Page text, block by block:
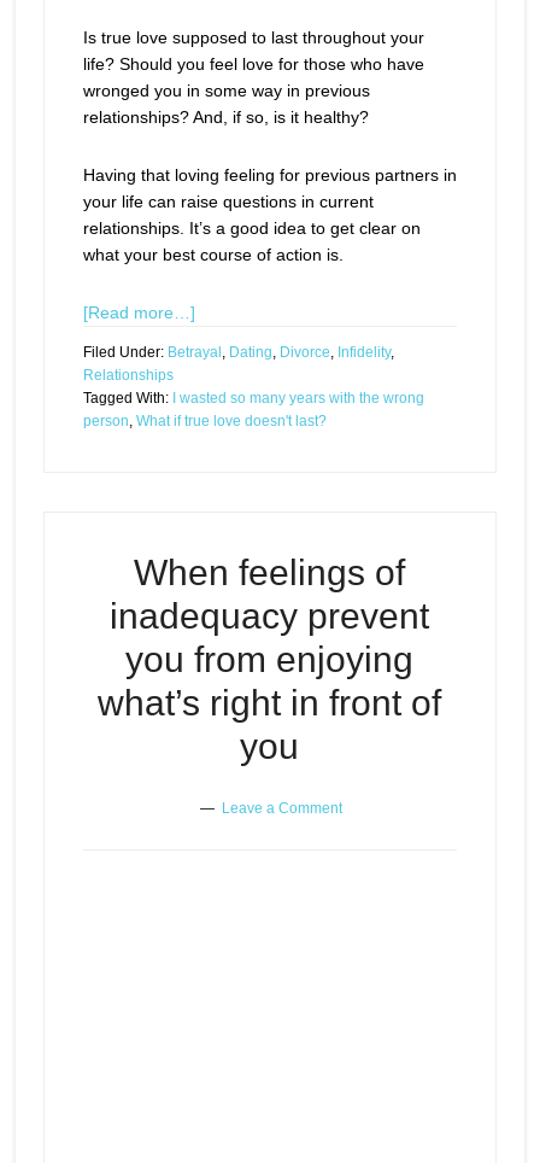
Is true love supposed to last throughout your
life? Should you feel love for those who have
wronged you in some way in previous
relationships? And, if so, is it healthy?
Having that loving feeling for previous partners in
your life can raise questions in current
relationships. It’s a good idea to get clear on
what your best course of action is.
[Read more…]
Filed Under: Betrayal , Dating, Divorce, Infidelity,
Relationships
Tagged With:
I wasted so many years with the wrong
person, What if true love doesn't last?
When feelings of
inadequacy prevent
you from enjoying
what’s right in front of
you
Leave a Comment